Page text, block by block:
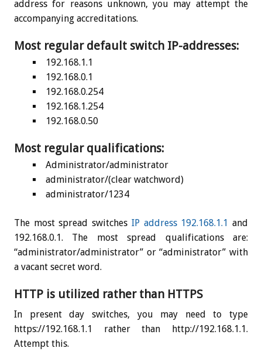
address for reasons unknown, you may attempt the
accompanying accreditations.
Most regular default switch IP-addresses:
192.168.1.1
192.168.0.1
192.168.0.254
192.168.1.254
192.168.0.50
Most regular qualifications:
Administrator/administrator
administrator/(clear watchword)
administrator/1234
The most spread switches IP address 192.168.1.1 and
192.168.0.1. The most spread qualifications are:
“administrator/administrator” or “administrator” with
a vacant secret word.
HTTP is utilized rather than HTTPS
In present day switches, you may need to type
https://192.168.1.1 rather than http://192.168.1.1.
Attempt this.